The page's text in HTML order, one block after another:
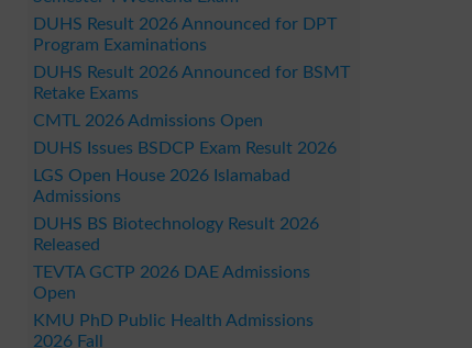
DUHS Result 2026 Announced for DPT
Program Examinations
DUHS Result 2026 Announced for BSMT
Retake Exams
CMTL 2026 Admissions Open
DUHS Issues BSDCP Exam Result 2026
LGS Open House 2026 Islamabad
Admissions
DUHS BS Biotechnology Result 2026
Released
TEVTA GCTP 2026 DAE Admissions
Open
KMU PhD Public Health Admissions
2026 Fall